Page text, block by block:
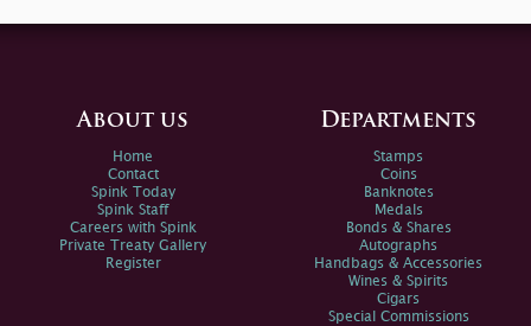
About us
Home
Contact
Spink Today
Spink Staff
Careers with Spink
Private Treaty Gallery
Register
Departments
Stamps
Coins
Banknotes
Medals
Bonds & Shares
Autographs
Handbags & Accessories
Wines & Spirits
Cigars
Special Commissions